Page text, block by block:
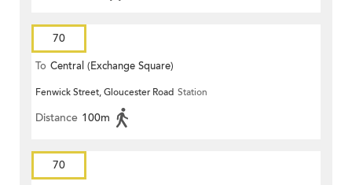
70
To Central (Exchange Square)
Fenwick Street, Gloucester Road Station
Distance 100m
70